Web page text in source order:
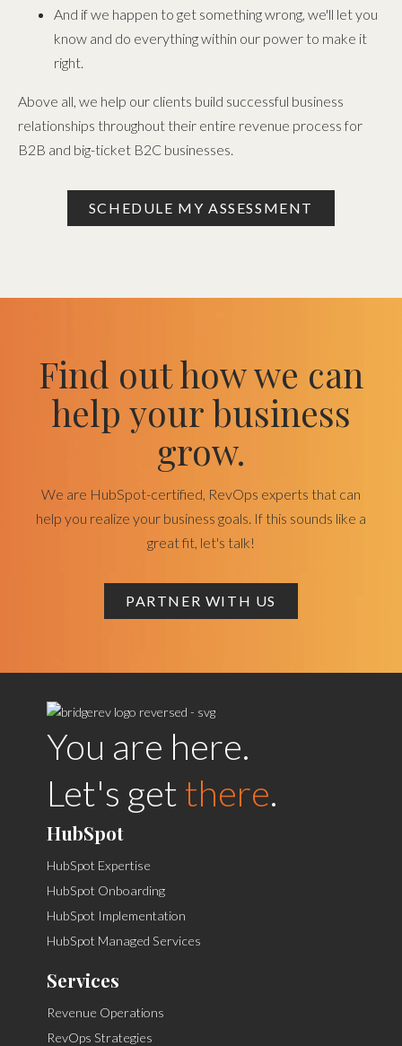
And if we happen to get something wrong, we'll let you
know and do everything within our power to make it
right.
Above all, we help our clients build successful business
relationships throughout their entire revenue process for
B2B and big-ticket B2C businesses.
SCHEDULE MY ASSESSMENT
Find out how we can
help your business
grow.
We are HubSpot-certified, RevOps experts that can
help you realize your business goals. If this sounds like a
great fit, let's talk!
PARTNER WITH US
You are here.
Let's get there.
HubSpot
HubSpot Expertise
HubSpot Onboarding
HubSpot Implementation
HubSpot Managed Services
Services
Revenue Operations
RevOps Strategies